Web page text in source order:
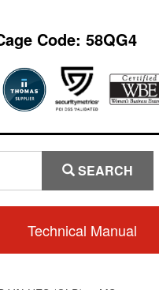
Code: 58QG4
SEARCH
Technical Manual